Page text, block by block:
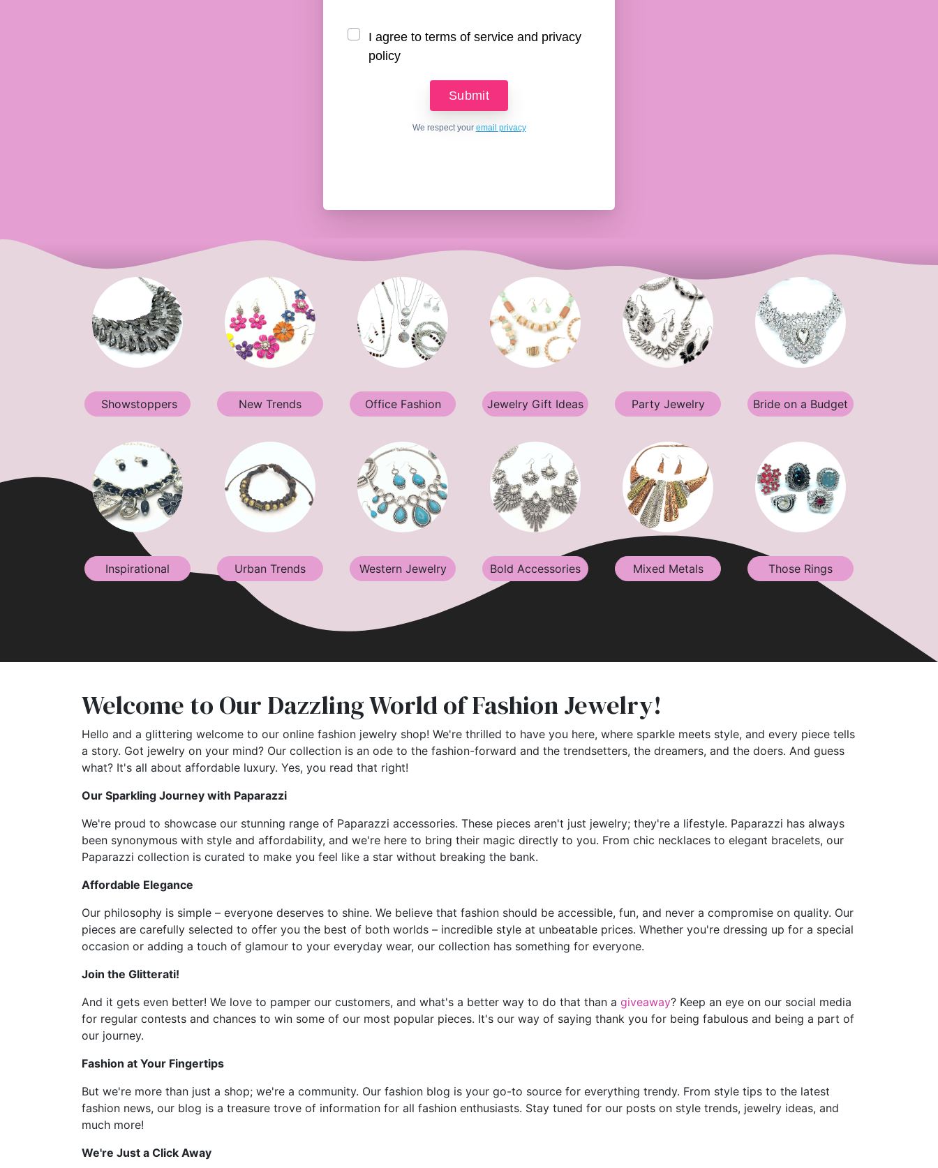
I agree to terms of service and privacy
policy
We respect your email privacy
Showstoppers New Trends Office Fashion Jewelry Gift Ideas Party Jewelry Bride on a Budget
Inspirational Urban Trends Western Jewelry Bold Accessories Mixed Metals Those Rings
Welcome to Our Dazzling World of Fashion Jewelry!
Hello and a glittering welcome to our online fashion jewelry shop! We're thrilled to have you here, where sparkle meets style, and every piece tells
a story. Got jewelry on your mind? Our collection is an ode to the fashion-forward and the trendsetters, the dreamers, and the doers. And guess
what? It's all about affordable luxury. Yes, you read that right!
Our Sparkling Journey with Paparazzi
We're proud to showcase our stunning range of Paparazzi accessories. These pieces aren't just jewelry; they're a lifestyle. Paparazzi has always
been synonymous with style and affordability, and we're here to bring their magic directly to you. From chic necklaces to elegant bracelets, our
Paparazzi collection is curated to make you feel like a star without breaking the bank.
Affordable Elegance
Our philosophy is simple – everyone deserves to shine. We believe that fashion should be accessible, fun, and never a compromise on quality. Our
pieces are carefully selected to offer you the best of both worlds – incredible style at unbeatable prices. Whether you're dressing up for a special
occasion or adding a touch of glamour to your everyday wear, our collection has something for everyone.
Join the Glitterati!
And it gets even better! We love to pamper our customers, and what's a better way to do that than a giveaway? Keep an eye on our social media
for regular contests and chances to win some of our most popular pieces. It's our way of saying thank you for being fabulous and being a part of
our journey.
Fashion at Your Fingertips
But we're more than just a shop; we're a community. Our fashion blog is your go-to source for everything trendy. From style tips to the latest
fashion news, our blog is a treasure trove of information for all fashion enthusiasts. Stay tuned for our posts on style trends, jewelry ideas, and
much more!
We're Just a Click Away